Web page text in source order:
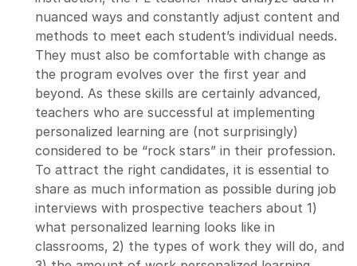
nuanced ways and constantly adjust content and
methods to meet each student’s individual needs.
They must also be comfortable with change as
the program evolves over the first year and
beyond. As these skills are certainly advanced,
teachers who are successful at implementing
personalized learning are (not surprisingly)
considered to be “rock stars” in their profession.
To attract the right candidates, it is essential to
share as much information as possible during job
interviews with prospective teachers about 1)
what personalized learning looks like in
classrooms, 2) the types of work they will do, and